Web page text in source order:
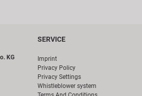
KG
SERVICE
Imprint
Privacy Policy
Privacy Settings
Whistleblower system